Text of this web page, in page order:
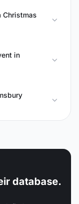
Christmas
in
database.